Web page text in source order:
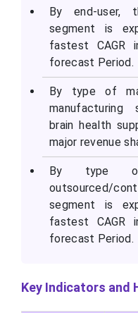
By end-user,
segment is
fastest CAGR
forecast Period.
By type of
manufacturing
brain health
major revenue
By type of
outsourced/
segment is
fastest CAGR
forecast Period.
Key Indicators and